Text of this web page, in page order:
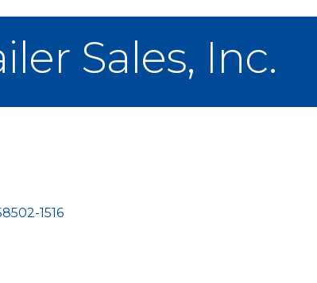
Sales, Inc.
1516